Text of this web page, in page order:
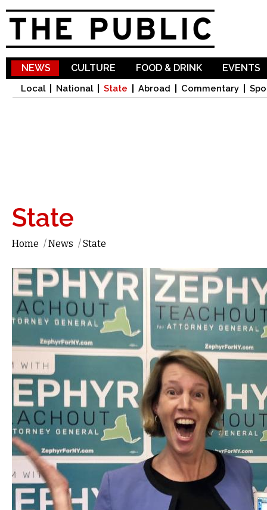
NEWS
Local National State Abroad Commentary
CULTURE FOOD & DRINK EVENTS
State
Home /News /State